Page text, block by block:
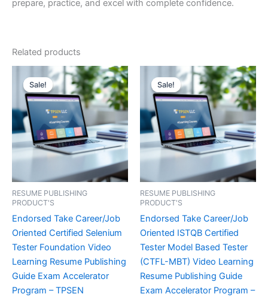
prepare, practice, and excel with complete confidence.
Related products
Sale!
Sale!
RESUME PUBLISHING
PRODUCT'S
Endorsed Take Career/Job
Oriented Certified Selenium
Tester Foundation Video
Learning Resume Publishing
Guide Exam Accelerator
Program – TPSEN
Sale!
Sale!
RESUME PUBLISHING
PRODUCT'S
Endorsed Take Career/Job
Oriented ISTQB Certified
Tester Model Based Tester
(CTFL-MBT) Video Learning
Resume Publishing Guide
Exam Accelerator Program –